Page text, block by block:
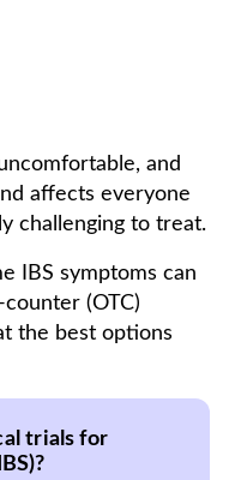
and
affects everyone
challenging to treat.
IBS symptoms can
(OTC)
the best options
trials for